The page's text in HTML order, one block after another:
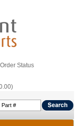
Order Status